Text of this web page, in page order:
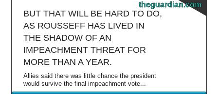
theguardian.com
BUT THAT WILL BE HARD TO DO,
AS ROUSSEFF HAS LIVED IN
THE SHADOW OF AN
IMPEACHMENT THREAT FOR
MORE THAN A YEAR.
Allies said there was little chance the president
would survive the final impeachment vote...